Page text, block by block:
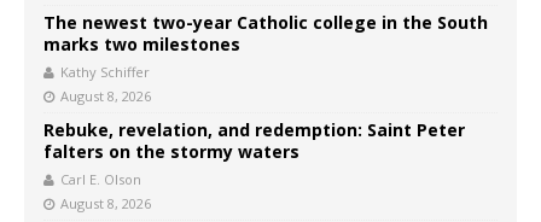
The newest two-year Catholic college in the South
marks two milestones
Kathy Schiffer
August 8, 2026
Rebuke, revelation, and redemption: Saint Peter
falters on the stormy waters
Carl E. Olson
August 8, 2026